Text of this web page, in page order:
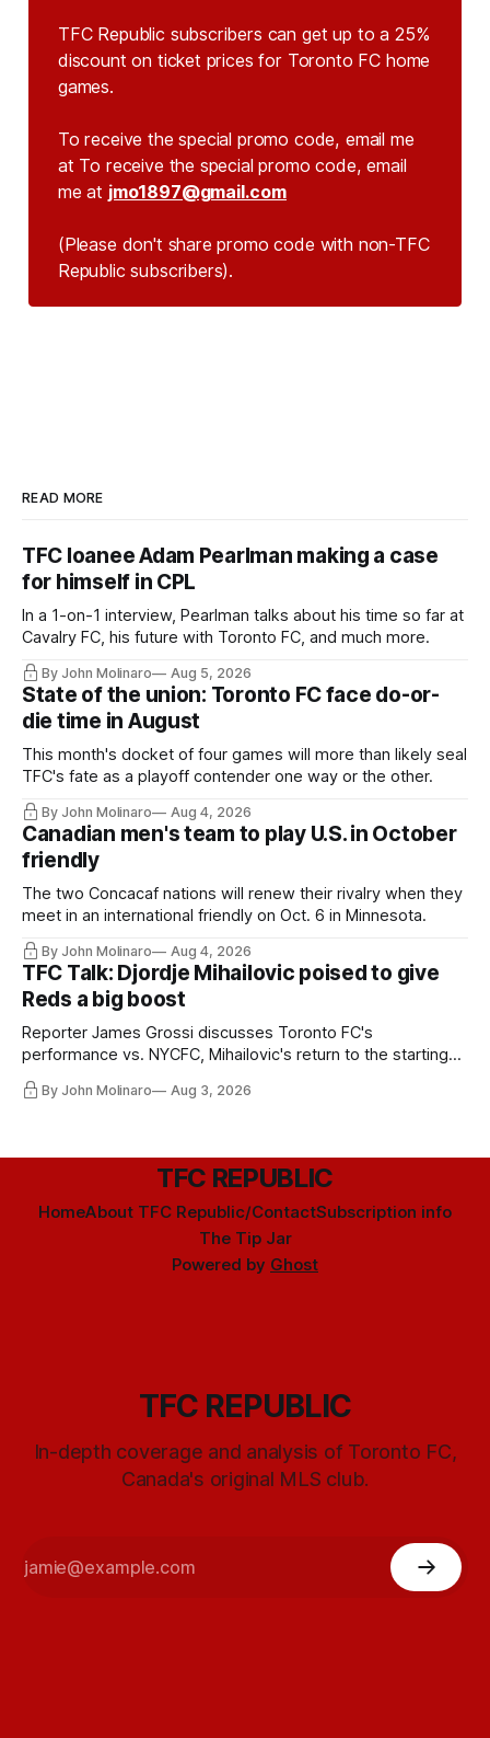
TFC Republic subscribers can get up to a 25%
discount on ticket prices for Toronto FC home
games.
To receive the special promo code, email me
at To receive the special promo code, email
me at jmo1897@gmail.com
(Please don't share promo code with non-TFC
Republic subscribers).
READ MORE
TFC loanee Adam Pearlman making a case
for himself in CPL
In a 1-on-1 interview, Pearlman talks about his time so far at
Cavalry FC, his future with Toronto FC, and much more.
By John Molinaro Aug 5, 2026
State of the union: Toronto FC face do-or-
die time in August
This month's docket of four games will more than likely seal
TFC's fate as a playoff contender one way or the other.
By John Molinaro Aug 4, 2026
Canadian men's team to play U.S. in October
friendly
The two Concacaf nations will renew their rivalry when they
meet in an international friendly on Oct. 6 in Minnesota.
By John Molinaro Aug 4, 2026
TFC Talk: Djordje Mihailovic poised to give
Reds a big boost
Reporter James Grossi discusses Toronto FC's
performance vs. NYCFC, Mihailovic's return to the starting
11, and much more.
By John Molinaro Aug 3, 2026
TFC REPUBLIC
HomeAbout TFC Republic/ContactSubscription info
The Tip Jar
Powered by Ghost
TFC REPUBLIC
In-depth coverage and analysis of Toronto FC,
Canada's original MLS club.